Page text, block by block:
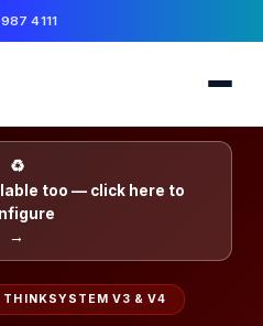
4111
♻
too — click here to
→
THINKSYSTEM V3 & V4